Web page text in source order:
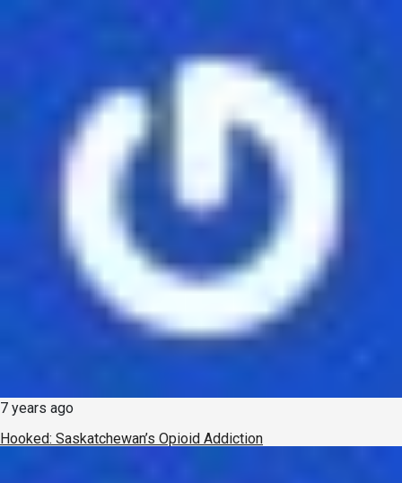
7 years ago
Hooked: Saskatchewan’s Opioid Addiction